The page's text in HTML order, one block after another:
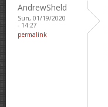
AndrewSheld
Sun, 01/19/2020
- 14:27
permalink